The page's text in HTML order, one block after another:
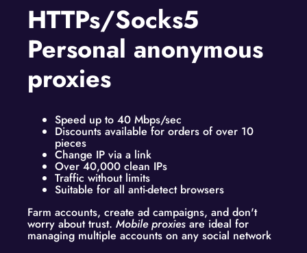
HTTPs/Socks5
Personal anonymous
proxies
Speed up to 40 Mbps/sec
Discounts available for orders of over 10
pieces
Change IP via a link
Over 40,000 clean IPs
Traffic without limits
Suitable for all anti-detect browsers
Farm accounts, create ad campaigns, and don't
worry about trust. Mobile proxiesare ideal for
managing multiple accounts on any social network